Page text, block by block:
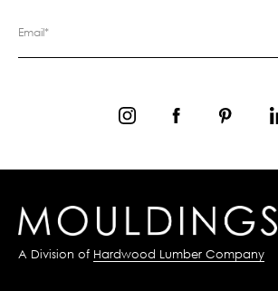
A Division of Hardwood Lumber Company